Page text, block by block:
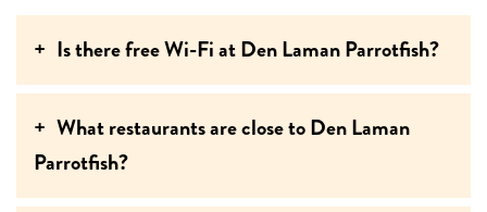
Is there free Wi-Fi at Den Laman Parrotfish?
What restaurants are close to Den Laman
Parrotfish?